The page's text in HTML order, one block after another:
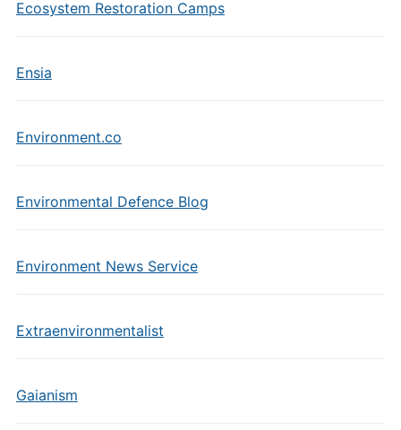
Ecosystem Restoration Camps
Ensia
Environment.co
Environmental Defence Blog
Environment News Service
Extraenvironmentalist
Gaianism